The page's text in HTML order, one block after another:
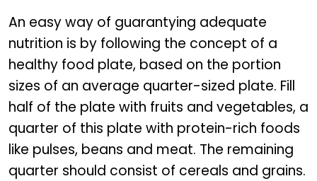
An easy way of guarantying adequate
nutrition is by following the concept of a
healthy food plate, based on the portion
sizes of an average quarter-sized plate. Fill
half of the plate with fruits and vegetables, a
quarter of this plate with protein-rich foods
like pulses, beans and meat. The remaining
quarter should consist of cereals and grains.